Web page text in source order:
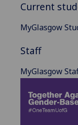
Current
MyGlasgow
Staff
MyGlasgow